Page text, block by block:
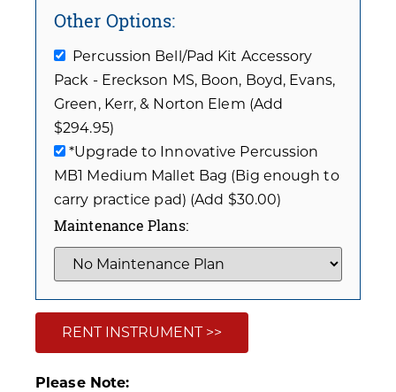
Other Options:
Percussion Bell/Pad Kit Accessory
Pack - Ereckson MS, Boon, Boyd, Evans,
Green, Kerr, & Norton Elem (Add
$294.95)
*Upgrade to Innovative Percussion
MB1 Medium Mallet Bag (Big enough to
carry practice pad) (Add $30.00)
Maintenance Plans:
RENT INSTRUMENT >>
Please Note: